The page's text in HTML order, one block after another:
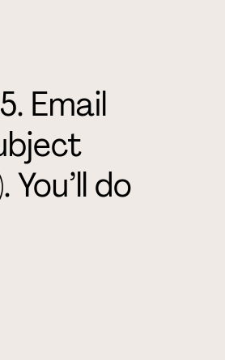
Email
do